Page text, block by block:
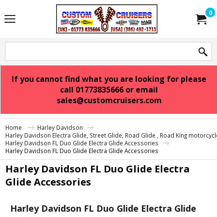
0
If you cannot find what you are looking for please
call 01773835666 or email
sales@customcruisers.com
Home
Harley Davidson
Harley Davidson Electra Glide, Street Glide, Road Glide , Road King
Harley Davidson FL Duo Glide Electra Glide Accessories
Harley Davidson FL Duo Glide Electra Glide Accessories
Harley Davidson FL Duo Glide Electra
Glide Accessories
Harley Davidson FL Duo Glide Electra Glide